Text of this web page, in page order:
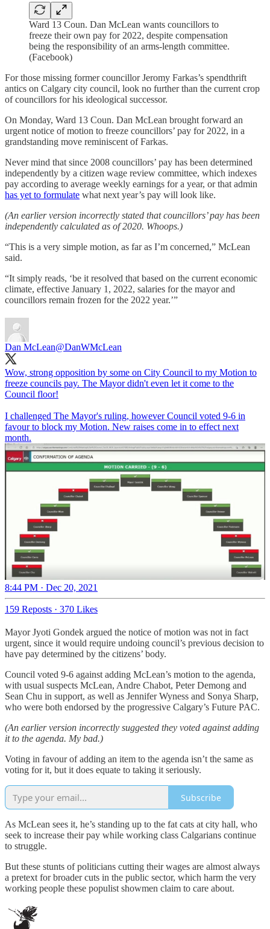
Ward 13 Coun. Dan McLean wants councillors to
freeze their own pay for 2022, despite compensation
being the responsibility of an arms-length committee.
(Facebook)
For those missing former councillor Jeromy Farkas’s spendthrift
antics on Calgary city council, look no further than the current crop
of councillors for his ideological successor.
On Monday, Ward 13 Coun. Dan McLean brought forward an
urgent notice of motion to freeze councillors’ pay for 2022, in a
grandstanding move reminiscent of Farkas.
Never mind that since 2008 councillors’ pay has been determined
independently by a citizen wage review committee, which indexes
pay according to average weekly earnings for a year, or that admin
has yet to formulate what next year’s pay will look like.
(An earlier version incorrectly stated that councillors’ pay has been
independently calculated as of 2020. Whoops.)
“This is a very simple motion, as far as I’m concerned,” McLean
said.
“It simply reads, ‘be it resolved that based on the current economic
climate, effective January 1, 2022, salaries for the mayor and
councillors remain frozen for the 2022 year.’”
Dan McLean@DanWMcLean
Wow, strong opposition by some on City Council to my Motion to
freeze councils pay. The Mayor didn't even let it come to the
Council floor!
I challenged The Mayor's ruling, however Council voted 9-6 in
favour to block my Motion. New raises come in to effect next
month.
8:44 PM · Dec 20, 2021
159 Reposts · 370 Likes
Mayor Jyoti Gondek argued the notice of motion was not in fact
urgent, since it would require undoing council’s previous decision to
have pay determined by the citizens’ body.
Council voted 9-6 against adding McLean’s motion to the agenda,
with usual suspects McLean, Andre Chabot, Peter Demong and
Sean Chu in support, as well as Jennifer Wyness and Sonya Sharp,
who were both endorsed by the progressive Calgary’s Future PAC.
(An earlier version incorrectly suggested they voted against adding
it to the agenda. My bad.)
Voting in favour of adding an item to the agenda isn’t the same as
voting for it, but it does equate to taking it seriously.
Subscribe
As McLean sees it, he’s standing up to the fat cats at city hall, who
seek to increase their pay while working class Calgarians continue
to struggle.
But these stunts of politicians cutting their wages are almost always
a pretext for broader cuts in the public sector, which harm the very
working people these populist showmen claim to care about.